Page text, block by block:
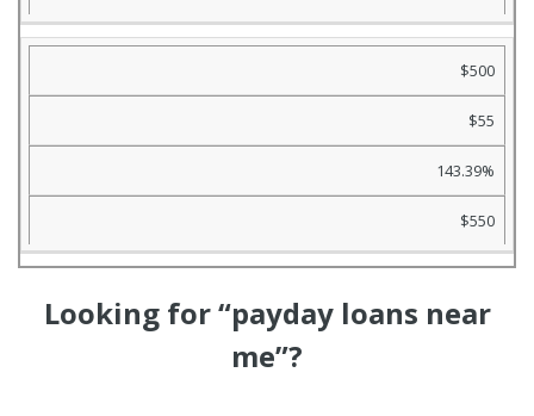
$500
$55
143.39%
$550
Looking for “payday loans near
me”?